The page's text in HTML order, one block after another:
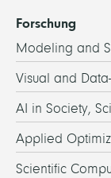
Forschung
Modeling and
Visual and
AI in Society,
Applied
Scientific